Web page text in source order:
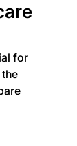
for